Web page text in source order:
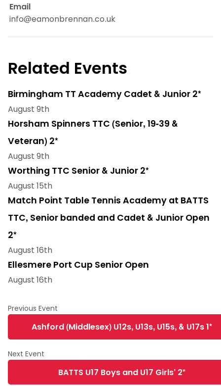
Email
info@eamonbrennan.co.uk
Related Events
Birmingham TT Academy Cadet & Junior 2*
August 9th
Horsham Spinners TTC (Senior, 19-39 &
Veteran) 2*
August 9th
Worthing TTC Senior & Junior 2*
August 15th
Match Point Table Tennis Academy at BATTS
TTC, Senior banded and Cadet & Junior Open
2*
August 16th
Ellesmere Port Cup Senior Open
August 16th
Ashford (Middlesex) U12s, U13s, U15s, & U17s 1*
BATTS U17 Boys and U17 Girls’ 2*